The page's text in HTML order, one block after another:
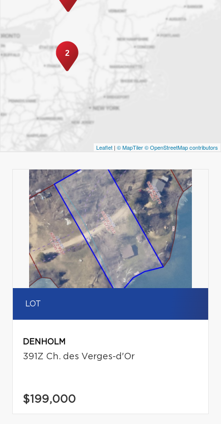
2
Leaflet | © MapTiler© OpenStreetMap contributors
LOT
DENHOLM
391Z Ch. des Verges-d'Or
$199,000